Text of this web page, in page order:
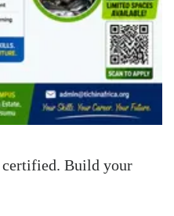
Build your